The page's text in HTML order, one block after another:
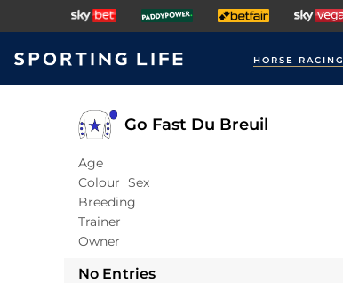
HORSE RACING
Go Fast Du Breuil
Age
Colour Sex
Breeding
Trainer
Owner
No Entries